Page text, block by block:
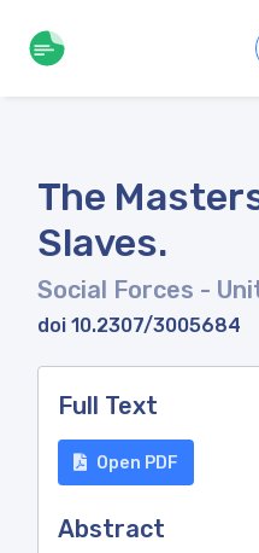
The
Slaves.
Social Forces -
doi 10.2307/3005684
Full Text
Open PDF
Abstract